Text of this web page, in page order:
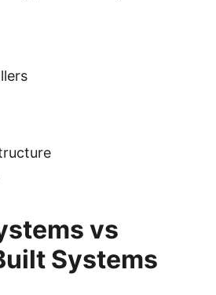
vs
Systems